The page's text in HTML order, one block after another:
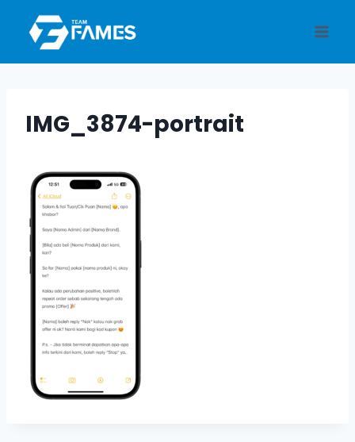
content
IMG_3874-portrait